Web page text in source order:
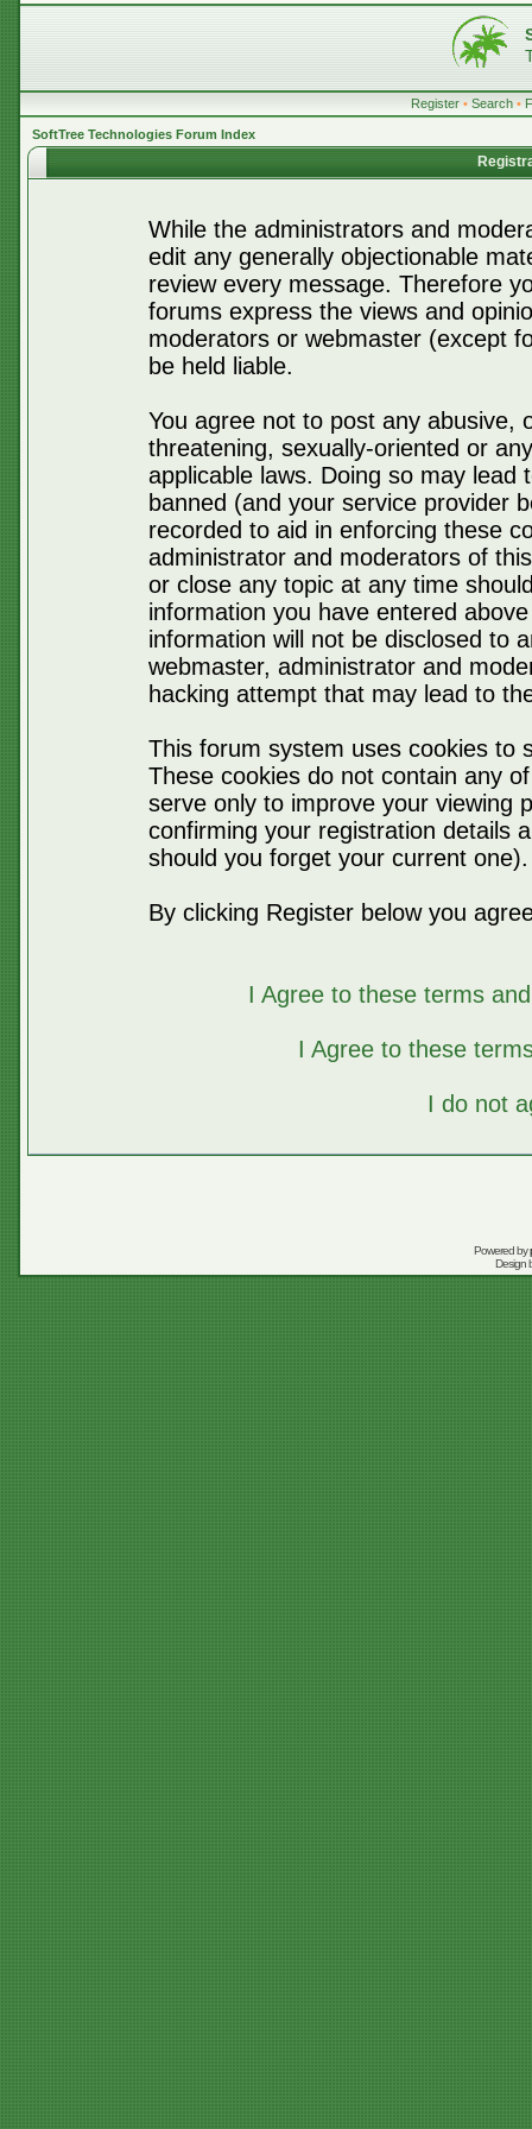
Register • Search •
SoftTree Technologies Forum Index
While the administrators and
edit any generally objectionable
review every message. Therefore
forums express the views and
moderators or webmaster (except
be held liable.
You agree not to post any abusive,
threatening, sexually-oriented or
applicable laws. Doing so may lead
banned (and your service provider
recorded to aid in enforcing these
administrator and moderators of
or close any topic at any time
information you have entered
information will not be disclosed to
webmaster, administrator and
hacking attempt that may lead to
This forum system uses cookies to
These cookies do not contain any
serve only to improve your viewing
confirming your registration details
should you forget your current one).
By clicking Register below you
I Agree to these terms
I Agree to these
I do not
Powered by
Design